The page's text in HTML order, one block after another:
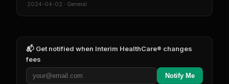
2024-04-02 · General
📬 Get notified when Interim HealthCare® changes
fees
Notify Me